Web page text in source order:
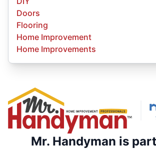
Doors
Flooring
Home Improvement
Home Improvements
Mr. Handyman is